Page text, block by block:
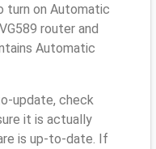
turn on Automatic
router and
Automatic
update, check
it is actually
is up-to-date. If